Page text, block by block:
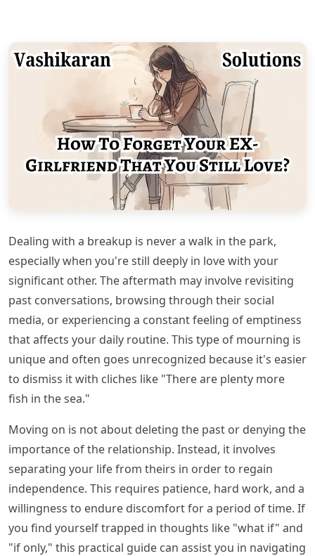
Dealing with a breakup is never a walk in the park,
especially when you're still deeply in love with your
significant other. The aftermath may involve revisiting
past conversations, browsing through their social
media, or experiencing a constant feeling of emptiness
that affects your daily routine. This type of mourning is
unique and often goes unrecognized because it's easier
to dismiss it with cliches like "There are plenty more
fish in the sea."
Moving on is not about deleting the past or denying the
importance of the relationship. Instead, it involves
separating your life from theirs in order to regain
independence. This requires patience, hard work, and a
willingness to endure discomfort for a period of time. If
you find yourself trapped in thoughts like "what if" and
"if only," this practical guide can assist you in navigating